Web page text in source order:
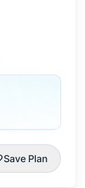
Save Plan